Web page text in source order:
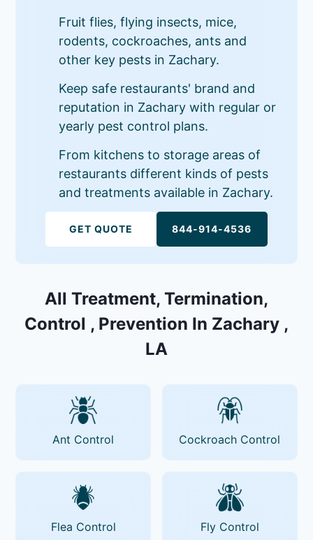
Fruit flies, flying insects, mice,
rodents, cockroaches, ants and
other key pests in Zachary.
Keep safe restaurants' brand and
reputation in Zachary with regular or
yearly pest control plans.
From kitchens to storage areas of
restaurants different kinds of pests
and treatments available in Zachary.
GET QUOTE 844-914-4536
All Treatment, Termination,
Control , Prevention In Zachary ,
LA
Ant Control Cockroach Control
Flea Control Fly Control